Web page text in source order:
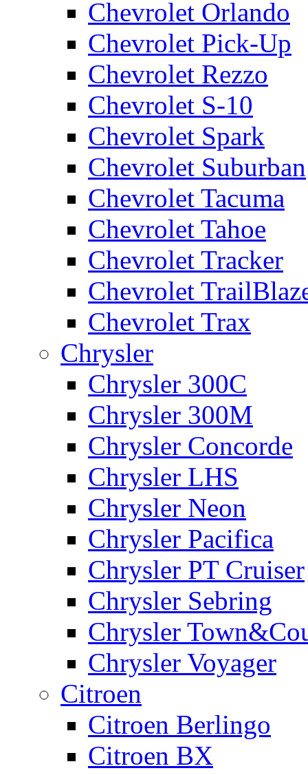
Chevrolet Orlando
Chevrolet Pick-Up
Chevrolet Rezzo
Chevrolet S-10
Chevrolet Spark
Chevrolet Suburban
Chevrolet Tacuma
Chevrolet Tahoe
Chevrolet Tracker
Chevrolet
Chevrolet Trax
Chrysler
Chrysler 300C
Chrysler 300M
Chrysler Concorde
Chrysler LHS
Chrysler Neon
Chrysler Pacifica
Chrysler PT Cruiser
Chrysler Sebring
Chrysler
Chrysler Voyager
Citroen
Citroen Berlingo
Citroen BX